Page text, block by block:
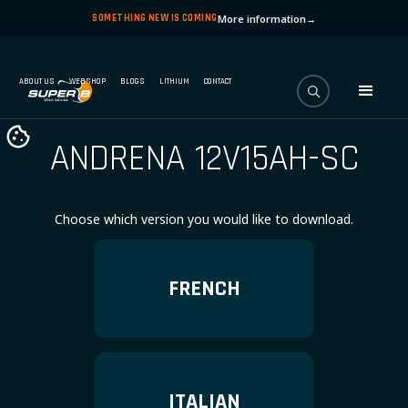
SOMETHING NEW IS COMINGMore information→
ABOUT US WEBSHOP BLOGS LITHIUM CONTACT
ANDRENA 12V15AH-SC
Choose which version you would like to download.
FRENCH
ITALIAN